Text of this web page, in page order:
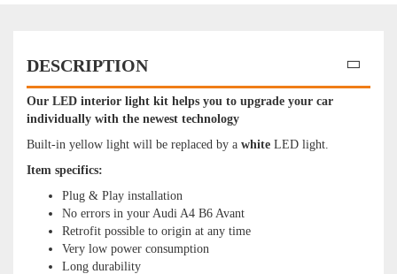
DESCRIPTION
Our LED interior light kit helps you to upgrade your car
individually with the newest technology
Built-in yellow light will be replaced by a white LED light.
Item specifics:
Plug & Play installation
No errors in your Audi A4 B6 Avant
Retrofit possible to origin at any time
Very low power consumption
Long durability